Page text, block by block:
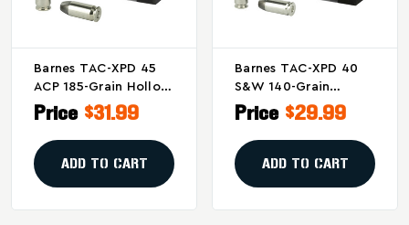
Barnes TAC-XPD 45
ACP 185-Grain Hollow
Point Ammunition -
Pack Of 20
Price $31.99
ADD TO CART
Barnes TAC-XPD 40
S&W 140-Grain
Hollow Point
Ammunition (20
Rounds)
Price $29.99
ADD TO CART